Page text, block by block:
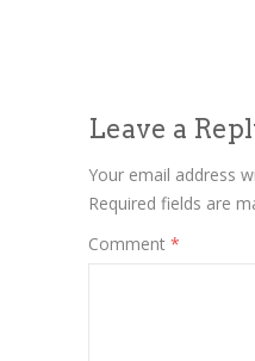
Leave a
Your email address
Required fields are
Comment *